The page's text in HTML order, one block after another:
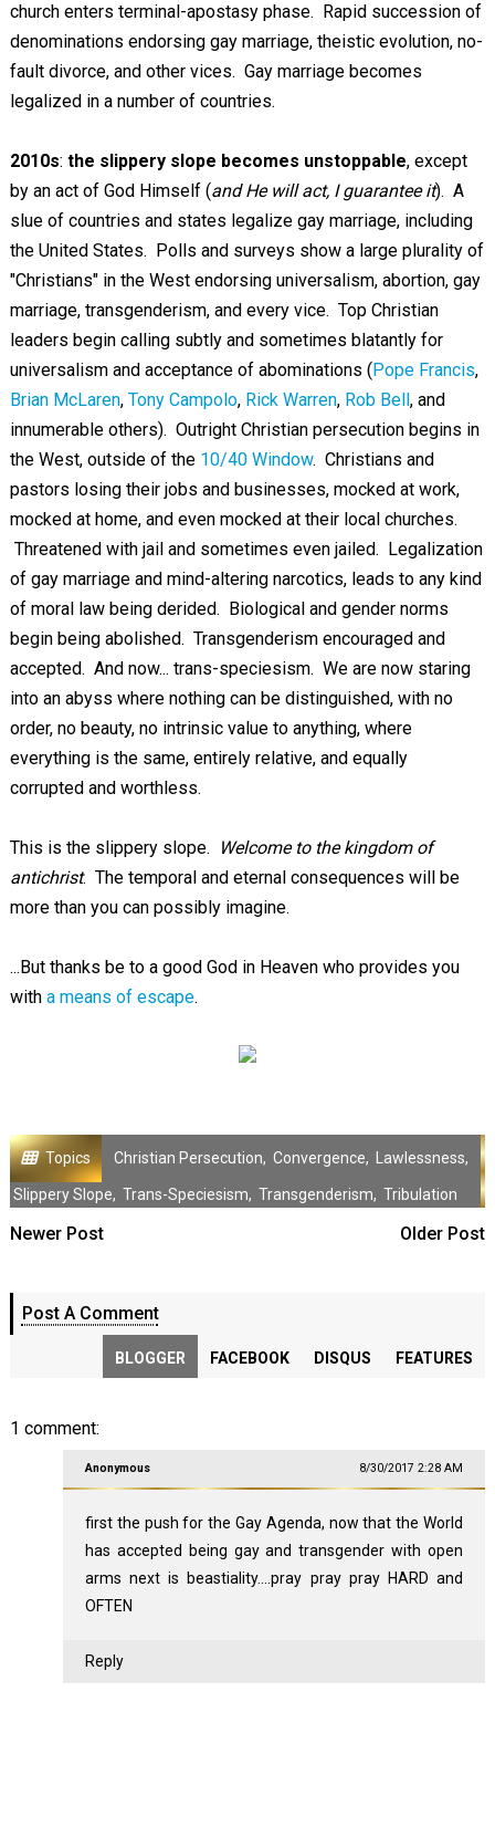
church enters terminal-apostasy phase. Rapid succession of
denominations endorsing gay marriage, theistic evolution, no-
fault divorce, and other vices. Gay marriage becomes
legalized in a number of countries.
2010s: the slippery slope becomes unstoppable, except
by an act of God Himself (and He will act, I guarantee it). A
slue of countries and states legalize gay marriage, including
the United States. Polls and surveys show a large plurality of
"Christians" in the West endorsing universalism, abortion, gay
marriage, transgenderism, and every vice. Top Christian
leaders begin calling subtly and sometimes blatantly for
universalism and acceptance of abominations (Pope Francis,
Brian McLaren, Tony Campolo, Rick Warren, Rob Bell, and
innumerable others). Outright Christian persecution begins in
the West, outside of the 10/40 Window. Christians and
pastors losing their jobs and businesses, mocked at work,
mocked at home, and even mocked at their local churches.
Threatened with jail and sometimes even jailed. Legalization
of gay marriage and mind-altering narcotics, leads to any kind
of moral law being derided. Biological and gender norms
begin being abolished. Transgenderism encouraged and
accepted. And now... trans-speciesism. We are now staring
into an abyss where nothing can be distinguished, with no
order, no beauty, no intrinsic value to anything, where
everything is the same, entirely relative, and equally
corrupted and worthless.
This is the slippery slope.
Welcome to the kingdom of
antichrist. The temporal and eternal consequences will be
more than you can possibly imagine.
...But thanks be to a good God in Heaven who provides you
with a means of escape.
Topics Christian Persecution, Convergence, Lawlessness,
Slippery Slope, Trans-Speciesism, Transgenderism, Tribulation
Newer Post Older Post
Post A Comment
BLOGGER FACEBOOK DISQUS FEATURES
1 comment:
Anonymous 8/30/2017 2:28 AM
first the push for the Gay Agenda, now that the World
has accepted being gay and transgender with open
arms next is beastiality....pray pray pray HARD and
OFTEN
Reply